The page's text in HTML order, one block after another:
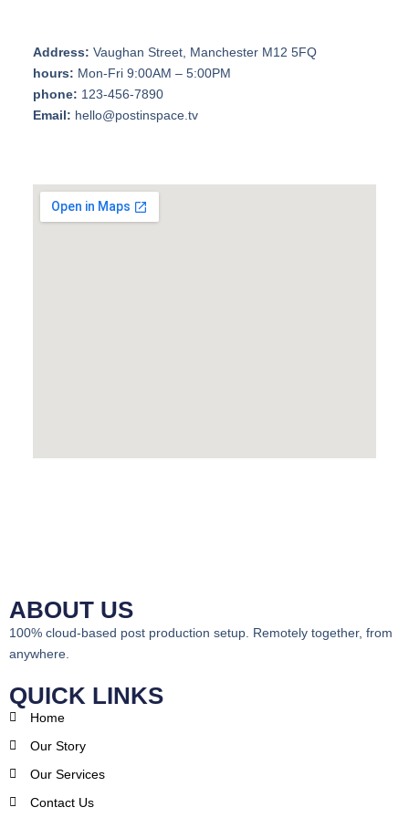
Address: Vaughan Street, Manchester M12 5FQ
hours: Mon-Fri 9:00AM – 5:00PM
phone: 123-456-7890
Email: hello@postinspace.tv
ABOUT US
100% cloud-based post production setup. Remotely together, from
anywhere.
QUICK LINKS
Home
Our Story
Our Services
Contact Us